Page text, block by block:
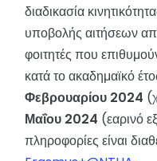
διαδικασία
υποβολής αιτήσεων
φοιτητές που
κατά το ακαδημαϊκό
Φεβρουαρίου 2024
Μαΐου 2024 (εαρινό
πληροφορίες είναι